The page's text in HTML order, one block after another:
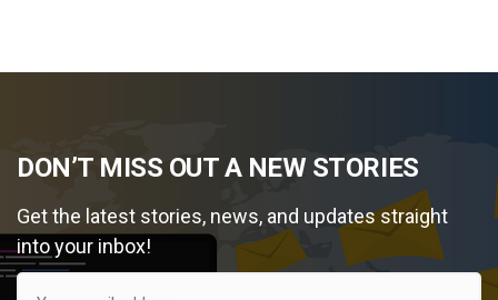
DON’T MISS OUT A NEW STORIES
Get the latest stories, news, and updates straight
into your inbox!